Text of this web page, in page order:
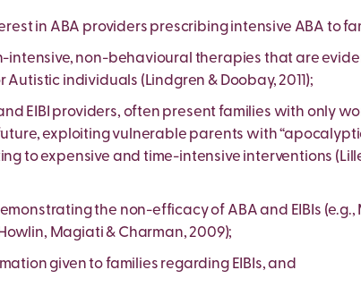
in ABA providers prescribing intensive ABA to
intensive, non-behavioural therapies that are
individuals (Lindgren & Doobay, 2011);
EIBI providers, often present families with only
exploiting vulnerable parents with
to expensive and time-intensive interventions
the non-efficacy of ABA and EIBIs (e.g.,
Magiati & Charman, 2009);
given to families regarding EIBIs, and